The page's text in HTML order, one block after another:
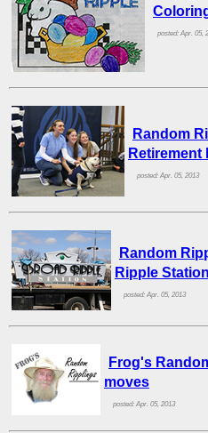
posted: Apr. 05,
Random
Retirement
posted: Apr. 05, 2013
Random
Ripple Station
posted: Apr. 05, 2013
Frog's
moves
posted: Apr. 05, 2013